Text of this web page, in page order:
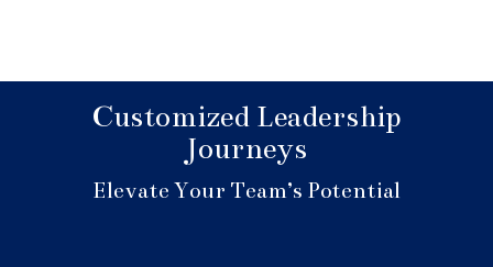
Customized Leadership
Journeys
Elevate Your Team’s Potential